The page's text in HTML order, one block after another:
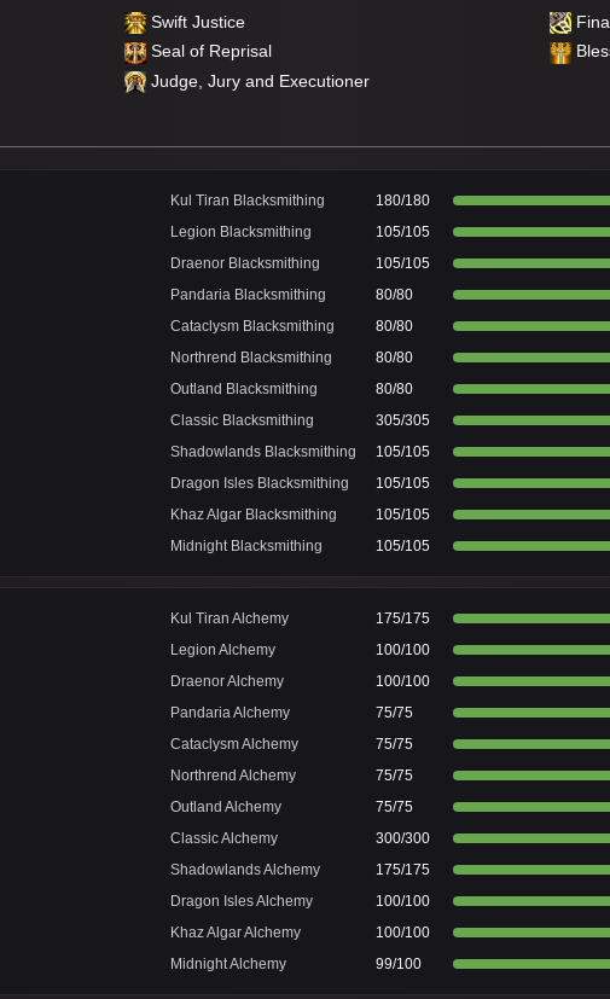
Swift Justice
Seal of Reprisal
Judge, Jury and Executioner
Kul Tiran Blacksmithing
180/180
Legion Blacksmithing
105/105
Draenor Blacksmithing
105/105
Pandaria Blacksmithing
80/80
Cataclysm Blacksmithing
80/80
Northrend Blacksmithing
80/80
Outland Blacksmithing
80/80
Classic Blacksmithing
305/305
Shadowlands Blacksmithing
105/105
Dragon Isles Blacksmithing
105/105
Khaz Algar Blacksmithing
105/105
Midnight Blacksmithing
105/105
Kul Tiran Alchemy
175/175
Legion Alchemy
100/100
Draenor Alchemy
100/100
Pandaria Alchemy
75/75
Cataclysm Alchemy
75/75
Northrend Alchemy
75/75
Outland Alchemy
75/75
Classic Alchemy
300/300
Shadowlands Alchemy
175/175
Dragon Isles Alchemy
100/100
Khaz Algar Alchemy
100/100
Midnight Alchemy
99/100